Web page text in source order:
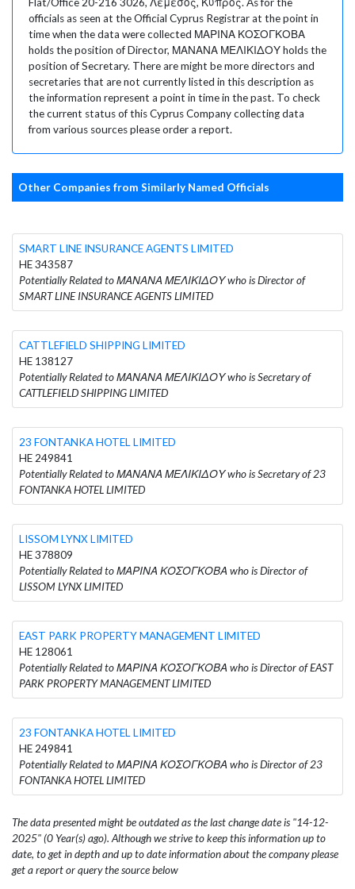
officials as seen at the Official Cyprus Registrar at the point in
time when the data were collected ΜΑΡΙΝΑ ΚΟΣΟΓΚΟΒΑ
holds the position of Director, ΜΑΝΑΝΑ ΜΕΛΙΚΙΔΟΥ holds the
position of Secretary. There are might be more directors and
secretaries that are not currently listed in this description as
the information represent a point in time in the past. To check
the current status of this Cyprus Company collecting data
from various sources please order a report.
Other Companies from Similarly Named Officials
SMART LINE INSURANCE AGENTS LIMITED
HE 343587
Potentially Related to ΜΑΝΑΝΑ ΜΕΛΙΚΙΔΟΥ who is Director of
SMART LINE INSURANCE AGENTS LIMITED
CATTLEFIELD SHIPPING LIMITED
HE 138127
Potentially Related to ΜΑΝΑΝΑ ΜΕΛΙΚΙΔΟΥ who is Secretary of
CATTLEFIELD SHIPPING LIMITED
23 FONTANKA HOTEL LIMITED
HE 249841
Potentially Related to ΜΑΝΑΝΑ ΜΕΛΙΚΙΔΟΥ who is Secretary of 23
FONTANKA HOTEL LIMITED
LISSOM LYNX LIMITED
HE 378809
Potentially Related to ΜΑΡΙΝΑ ΚΟΣΟΓΚΟΒΑ who is Director of
LISSOM LYNX LIMITED
EAST PARK PROPERTY MANAGEMENT LIMITED
HE 128061
Potentially Related to ΜΑΡΙΝΑ ΚΟΣΟΓΚΟΒΑ who is Director of EAST
PARK PROPERTY MANAGEMENT LIMITED
23 FONTANKA HOTEL LIMITED
HE 249841
Potentially Related to ΜΑΡΙΝΑ ΚΟΣΟΓΚΟΒΑ who is Director of 23
FONTANKA HOTEL LIMITED
The data presented might be outdated as the last change date is "14-12-
2025" (0 Year(s) ago). Although we strive to keep this information up to
date, to get in depth and up to date information about the company please
get a report or query the source below